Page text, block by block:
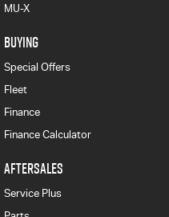
MU-X
BUYING
Special Offers
Fleet
Finance
Finance Calculator
AFTERSALES
Service Plus